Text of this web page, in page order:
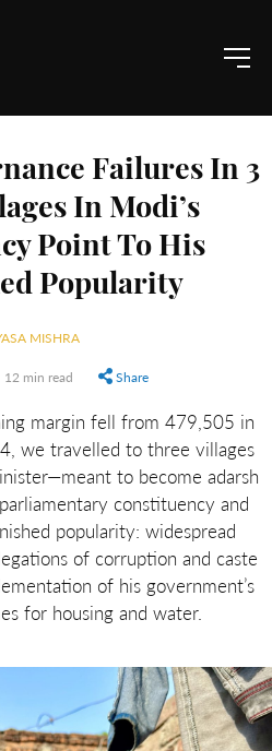
Failures In 3
In Modi’s
Point To His
Popularity
MISHRA
12 min read Share
margin fell from 479,505 in
we travelled to three villages
to become adarsh
constituency and
popularity: widespread
of corruption and caste
of his government’s
for housing and water.